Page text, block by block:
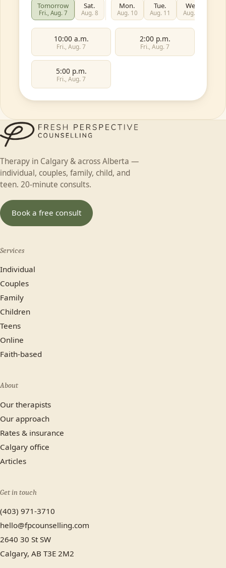
Tomorrow
Fri., Aug. 7
Sat.
Aug. 8
Mon.
Aug. 10
Tue.
Aug. 11
Wed.
Aug. 12
10:00 a.m.
Fri., Aug. 7
2:00 p.m.
Fri., Aug. 7
5:00 p.m.
Fri., Aug. 7
First name
Last name
Child Faith-based Something else
In-person (Calgary)
No preference
Most plans cover us.
Therapy in Calgary & across Alberta —
individual, couples, family, child, and
teen. 20-minute consults.
Book a free consult
Services
Individual
Couples
Family
Children
Teens
Online
Faith-based
About
Our therapists
Our approach
Rates & insurance
Calgary office
Articles
Get in touch
(403) 971-3710
hello@fpcounselling.com
2640 30 St SW
Calgary, AB T3E 2M2